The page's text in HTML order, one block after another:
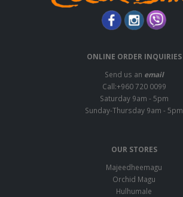
ONLINE ORDER INQUIRIES
Send us an email
Call:+960 720 0099
Saturday 9am - 5pm
Sunday-Thursday 9am - 5pm
OUR STORES
Majeedheemagu
Orchid Magu
Hulhumale